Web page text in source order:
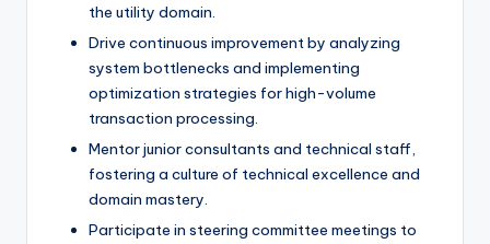
the utility domain.
Drive continuous improvement by analyzing
system bottlenecks and implementing
optimization strategies for high-volume
transaction processing.
Mentor junior consultants and technical staff,
fostering a culture of technical excellence and
domain mastery.
Participate in steering committee meetings to